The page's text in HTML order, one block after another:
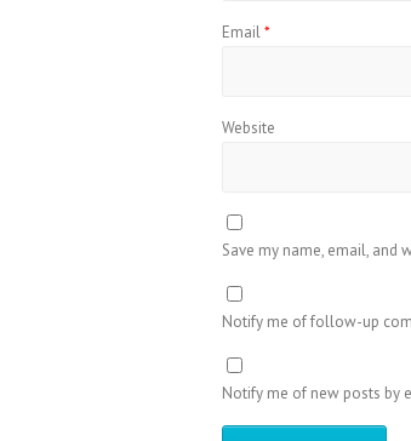
Email*
Website
Save my name, email, and
Notify me of follow-up
Notify me of new posts by